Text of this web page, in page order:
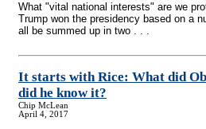
What "vital national interests" are we
Trump won the presidency based on a
all be summed up in two . . .
It starts with Rice: What did
did he know it?
Chip McLean
April 4, 2017